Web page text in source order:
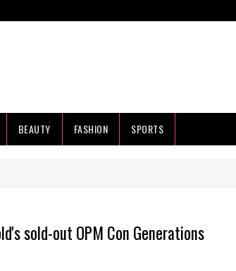
BEAUTY FASHION SPORTS
sold-out OPM Con Generations